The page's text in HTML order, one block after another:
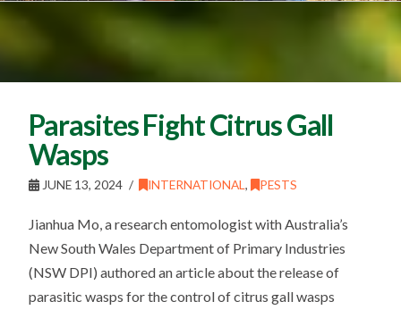
Parasites Fight Citrus Gall
Wasps
JUNE 13, 2024 INTERNATIONAL, PESTS
Jianhua Mo, a research entomologist with Australia’s
New South Wales Department of Primary Industries
(NSW DPI) authored an article about the release of
parasitic wasps for the control of citrus gall wasps